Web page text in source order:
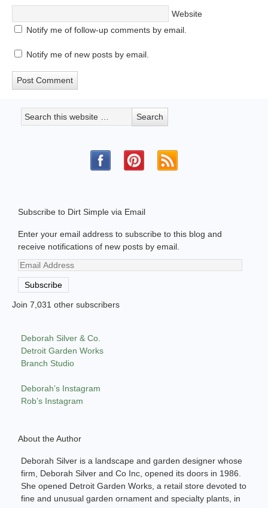
Website
Notify me of follow-up comments by email.
Notify me of new posts by email.
Subscribe to Dirt Simple via Email
Enter your email address to subscribe to this blog and
receive notifications of new posts by email.
Email
Address
Subscribe
Join 7,031 other subscribers
Deborah Silver & Co.
Detroit Garden Works
Branch Studio
Deborah’s Instagram
Rob’s Instagram
About the Author
Deborah Silver is a landscape and garden designer whose
firm, Deborah Silver and Co Inc, opened its doors in 1986.
She opened Detroit Garden Works, a retail store devoted to
fine and unusual garden ornament and specialty plants, in